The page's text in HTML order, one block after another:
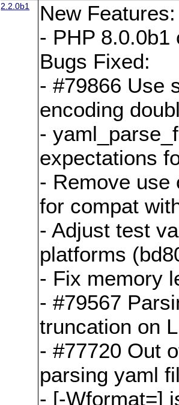
2.2.0b1
New Features:
- PHP 8.0.0b1
Bugs Fixed:
- #79866 Use
encoding
-
expectations
- Remove use
for compat
- Adjust test
platforms
- Fix memory
- #79567
truncation on
- #77720 Out
parsing yaml
- [-Wformat=]